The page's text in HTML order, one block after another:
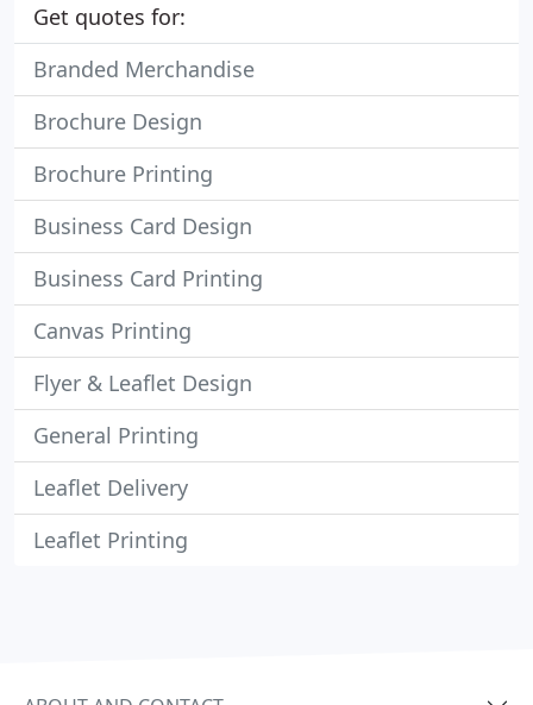
Get quotes for:
Branded Merchandise
Brochure Design
Brochure Printing
Business Card Design
Business Card Printing
Canvas Printing
Flyer & Leaflet Design
General Printing
Leaflet Delivery
Leaflet Printing